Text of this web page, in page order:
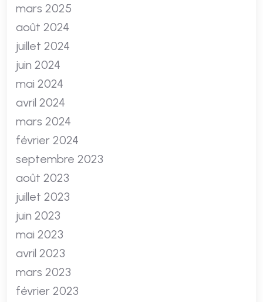
mars 2025
août 2024
juillet 2024
juin 2024
mai 2024
avril 2024
mars 2024
février 2024
septembre 2023
août 2023
juillet 2023
juin 2023
mai 2023
avril 2023
mars 2023
février 2023